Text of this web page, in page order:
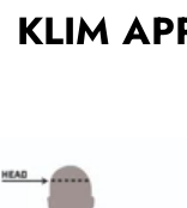
KLIM